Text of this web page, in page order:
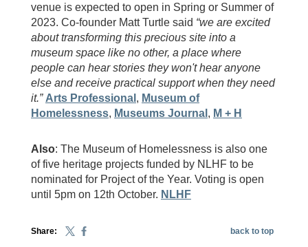
venue is expected to open in Spring or Summer of
2023. Co-founder Matt Turtle said “we are excited
about transforming this precious site into a
museum space like no other, a place where
people can hear stories they won't hear anyone
else and receive practical support when they need
it.” Arts Professional , Museum of
Homelessness, Museums Journal , M + H
Also: The Museum of Homelessness is also one
of five heritage projects funded by NLHF to be
nominated for Project of the Year. Voting is open
until 5pm on 12th October. NLHF
Share: back to top